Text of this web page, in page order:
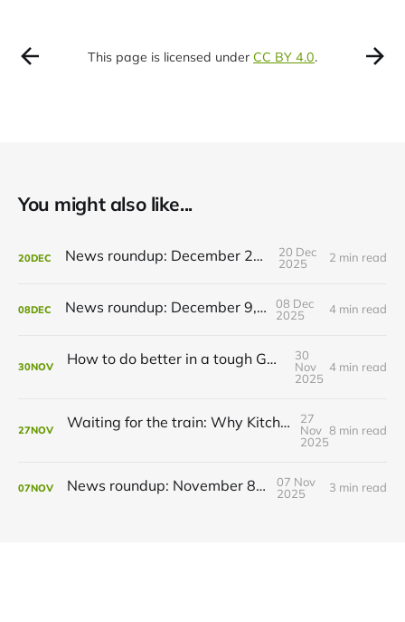
This page is licensed under CC BY 4.0.
You might also like...
20DEC News roundup: December 21, 2025
20 Dec
2025
2 min read
08DEC News roundup: December 9, 2025
08 Dec
2025
4 min read
30NOV How to do better in a tough GRT budget year
30
Nov
2025
4 min read
27NOV Waiting for the train: Why Kitchener still lacks all-day GO service
27
Nov
2025
8 min read
07NOV News roundup: November 8, 2025
07 Nov
2025
3 min read